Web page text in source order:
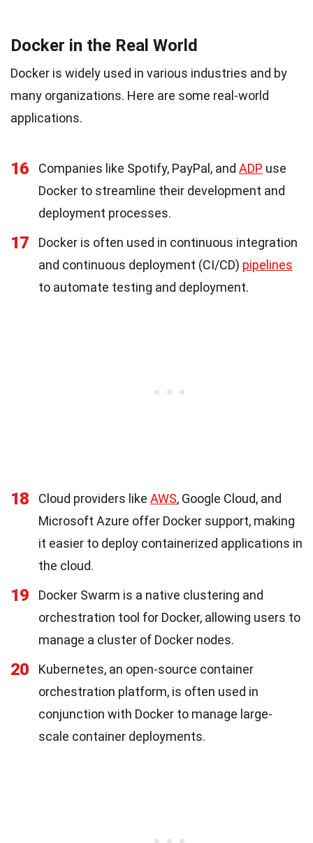
Docker in the Real World
Docker is widely used in various industries and by
many organizations. Here are some real-world
applications.
16 Companies like Spotify, PayPal, and ADP use
Docker to streamline their development and
deployment processes.
17
Docker is often used in continuous integration
and continuous deployment (CI/CD) pipelines
to automate testing and deployment.
18 Cloud providers like AWS, Google Cloud, and
Microsoft Azure offer Docker support, making
it easier to deploy containerized applications in
the cloud.
19
Docker Swarm is a native clustering and
orchestration tool for Docker, allowing users to
manage a cluster of Docker nodes.
20
Kubernetes, an open-source container
orchestration platform, is often used in
conjunction with Docker to manage large-
scale container deployments.